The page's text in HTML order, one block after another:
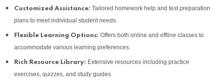
Customized Assistance: Tailored homework help and test preparation
plans to meet individual student needs.
Flexible Learning Options: Offers both online and offline classes to
accommodate various learning preferences.
Rich Resource Library: Extensive resources including practice
exercises, quizzes, and study guides.